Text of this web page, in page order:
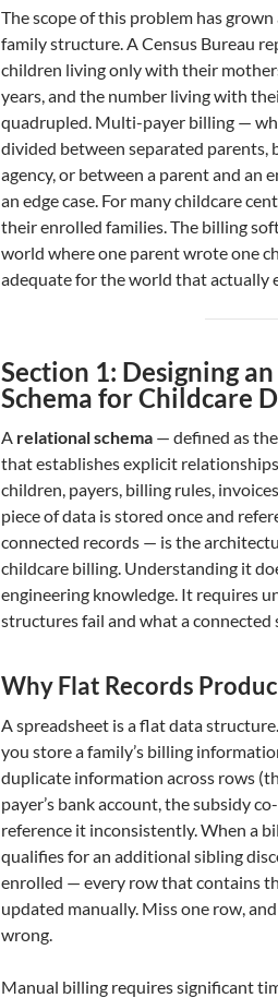
The scope of this problem has
family structure. A Census Bureau
children living only with their
years, and the number living with
quadrupled. Multi-payer billing —
divided between separated parents,
agency, or between a parent and an
an edge case. For many childcare
their enrolled families. The billing
world where one parent wrote one
adequate for the world that actually
Section 1: Designing
Schema for Childcare
A relational schema — defined as
that establishes explicit
children, payers, billing rules,
piece of data is stored once and
connected records — is the
childcare billing. Understanding it
engineering knowledge. It requires
structures fail and what a
Why Flat Records
A spreadsheet is a flat data
you store a family’s billing
duplicate information across rows
payer’s bank account, the subsidy
reference it inconsistently. When a
qualifies for an additional sibling
enrolled — every row that contains
updated manually. Miss one row,
wrong.
Manual billing requires significant